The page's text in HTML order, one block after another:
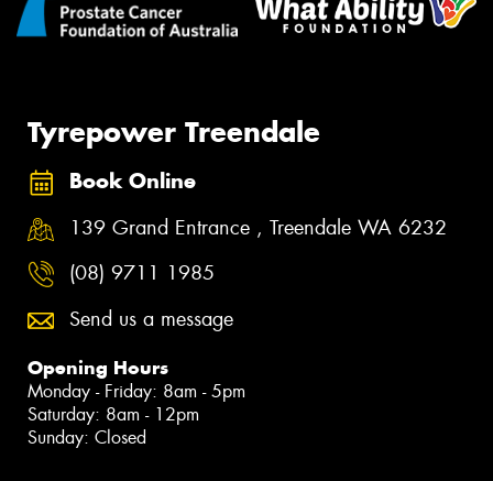
Tyrepower Treendale
Book Online
139 Grand Entrance , Treendale WA 6232
(08) 9711 1985
Send us a message
Opening Hours
Monday - Friday: 8am - 5pm
Saturday: 8am - 12pm
Sunday: Closed